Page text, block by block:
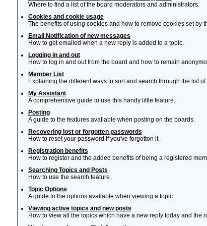
Where to find a list of the board moderators and administrators.
Cookies and cookie usage
The benefits of using cookies and how to remove cookies set by
Email Notification of new messages
How to get emailed when a new reply is added to a topic.
Logging in and out
How to log in and out from the board and how to remain
Member List
Explaining the different ways to sort and search through the list of
My Assistant
A comprehensive guide to use this handy little feature.
Posting
A guide to the features avaliable when posting on the boards.
Recovering lost or forgotten passwords
How to reset your password if you've forgotton it.
Registration benefits
How to register and the added benefits of being a registered
Searching Topics and Posts
How to use the search feature.
Topic Options
A guide to the options avaliable when viewing a topic.
Viewing active topics and new posts
How to view all the topics which have a new reply today and the